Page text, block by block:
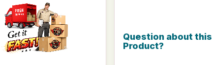
Question about this
Product?